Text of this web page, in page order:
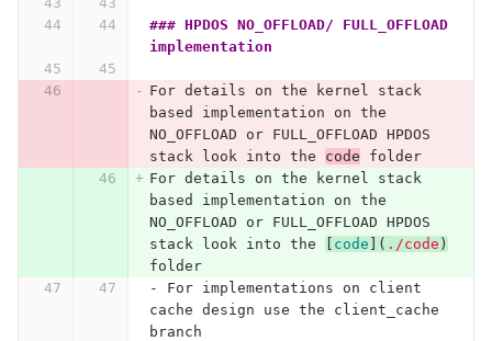
### HPDOS NO_OFFLOAD/ FULL_OFFLOAD
implementation
For details on the kernel stack
based implementation on the
NO_OFFLOAD or FULL_OFFLOAD HPDOS
stack look into the code folder
For details on the kernel stack
based implementation on the
NO_OFFLOAD or FULL_OFFLOAD HPDOS
stack look into the
code ]( ./code )
folder
-
For implementations on client
cache design use the client_cache
branch